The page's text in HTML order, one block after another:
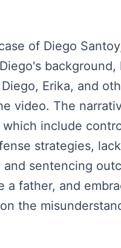
of Diego
Erika, and
video. The
include
strategies,
sentencing
a father, and
the